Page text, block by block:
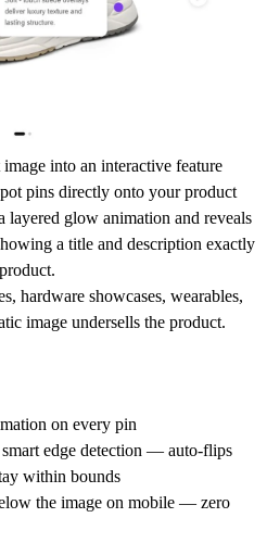
into an interactive feature
pins directly onto your product
glow animation and reveals
a title and description exactly
hardware showcases, wearables,
image undersells the product.
on every pin
edge detection — auto-flips
within bounds
the image on mobile — zero